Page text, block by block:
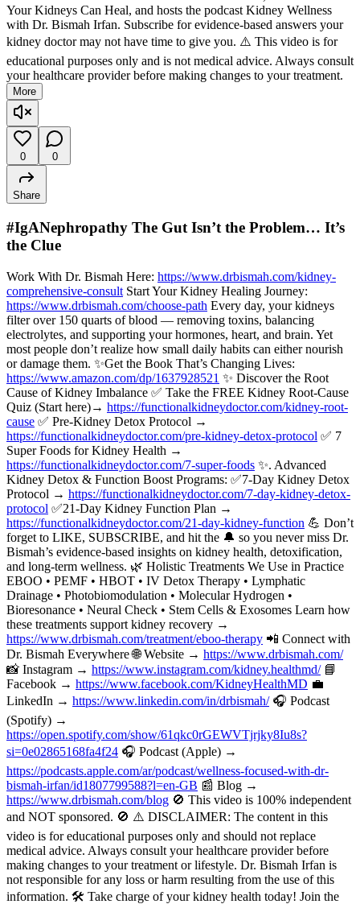
Your Kidneys Can Heal, and hosts the podcast Kidney Wellness
with Dr. Bismah Irfan. Subscribe for evidence-based answers your
kidney doctor may not have time to give you. ⚠️ This video is for
educational purposes only and is not medical advice. Always consult
your healthcare provider before making changes to your treatment.
More
0 0
Share
#IgANephropathy The Gut Isn’t the Problem… It’s
the Clue
Work With Dr. Bismah Here: https://www.drbismah.com/kidney-
comprehensive-consult Start Your Kidney Healing Journey:
https://www.drbismah.com/choose-path Every day, your kidneys
filter over 150 quarts of blood — removing toxins, balancing
electrolytes, and supporting your hormones, heart, and brain. Yet
most people don’t realize how small daily habits can either nourish
or damage them. ✨Get the Book That’s Changing Lives:
https://www.amazon.com/dp/1637928521 ✨ Discover the Root
Cause of Kidney Imbalance ✅ Take the FREE Kidney Root-Cause
Quiz (Start here)→ https://functionalkidneydoctor.com/kidney-root-
cause ✅ Pre-Kidney Detox Protocol →
https://functionalkidneydoctor.com/pre-kidney-detox-protocol ✅ 7
Super Foods for Kidney Health →
https://functionalkidneydoctor.com/7-super-foods ✨. Advanced
Kidney Detox & Function Boost Programs: ✅7-Day Kidney Detox
Protocol → https://functionalkidneydoctor.com/7-day-kidney-detox-
protocol ✅21-Day Kidney Function Plan →
https://functionalkidneydoctor.com/21-day-kidney-function 💪 Don’t
forget to LIKE, SUBSCRIBE, and hit the 🔔 so you never miss Dr.
Bismah’s evidence-based insights on kidney health, detoxification,
and long-term wellness. 🌿 Holistic Treatments We Use in Practice
EBOO • PEMF • HBOT • IV Detox Therapy • Lymphatic
Drainage • Photobiomodulation • Molecular Hydrogen •
Bioresonance • Neural Check • Stem Cells & Exosomes Learn how
these treatments support kidney recovery →
https://www.drbismah.com/treatment/eboo-therapy 📲 Connect with
Dr. Bismah Everywhere 🌐 Website → https://www.drbismah.com/
📸 Instagram → https://www.instagram.com/kidney.healthmd/📘
Facebook → https://www.facebook.com/KidneyHealthMD 💼
LinkedIn → https://www.linkedin.com/in/drbismah/🎧 Podcast
(Spotify) →
https://open.spotify.com/show/61qkc0rGEWVTjrjky8Iu8s?
si=0e02865168fa4f24 🎧 Podcast (Apple) →
https://podcasts.apple.com/ar/podcast/wellness-focused-with-dr-
bismah-irfan/id1807799588?l=en-GB 📰 Blog →
https://www.drbismah.com/blog 🚫 This video is 100% independent
and NOT sponsored. 🚫 ⚠️ DISCLAIMER: The content in this
video is for educational purposes only and should not replace
medical advice. Always consult your healthcare provider before
making changes to your treatment or lifestyle. Dr. Bismah Irfan is
not responsible for any loss or harm resulting from the use of this
information. 🛠️ Take charge of your kidney health today! Join the